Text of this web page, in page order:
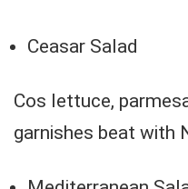
Ceasar Salad
Cos lettuce,
garnishes beat with